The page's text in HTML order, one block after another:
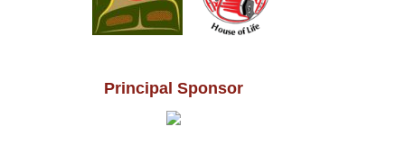
Principal Sponsor